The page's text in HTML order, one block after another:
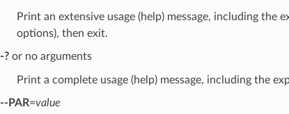
Print an extensive usage (help) message, including
options), then exit.
-?or no arguments
Print a complete usage (help) message, including the
--PAR=value